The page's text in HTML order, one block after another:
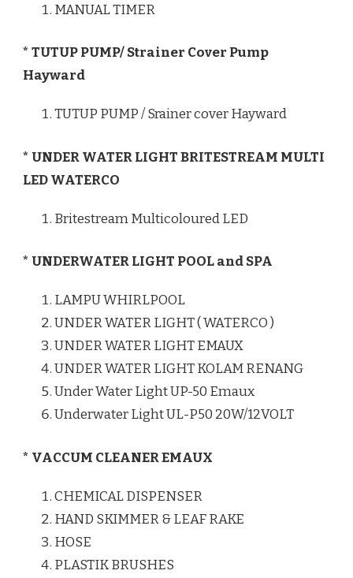
MANUAL TIMER
* TUTUP PUMP/ Strainer Cover Pump
Hayward
TUTUP PUMP / Srainer cover Hayward
* UNDER WATER LIGHT BRITESTREAM MULTI
LED WATERCO
Britestream Multicoloured LED
* UNDERWATER LIGHT POOL and SPA
LAMPU WHIRLPOOL
UNDER WATER LIGHT ( WATERCO )
UNDER WATER LIGHT EMAUX
UNDER WATER LIGHT KOLAM RENANG
Under Water Light UP-50 Emaux
Underwater Light UL-P50 20W/12VOLT
* VACCUM CLEANER EMAUX
CHEMICAL DISPENSER
HAND SKIMMER & LEAF RAKE
HOSE
PLASTIK BRUSHES